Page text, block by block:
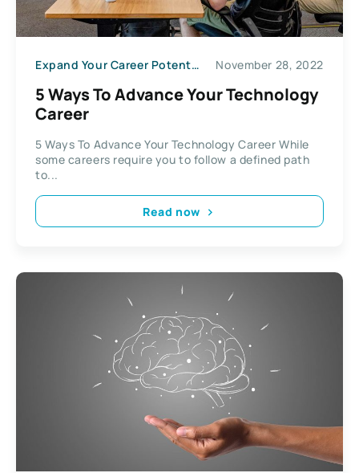
Expand Your Career Potential November 28, 2022
5 Ways To Advance Your Technology
Career
5 Ways To Advance Your Technology Career While
some careers require you to follow a defined path
to...
Read now